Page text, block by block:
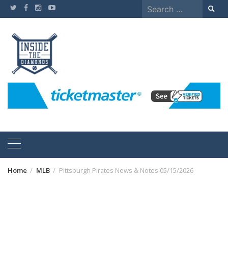
Skip
to
Search
for:
Home MLB Pittsburgh Pirates News & Notes 05/15/2026